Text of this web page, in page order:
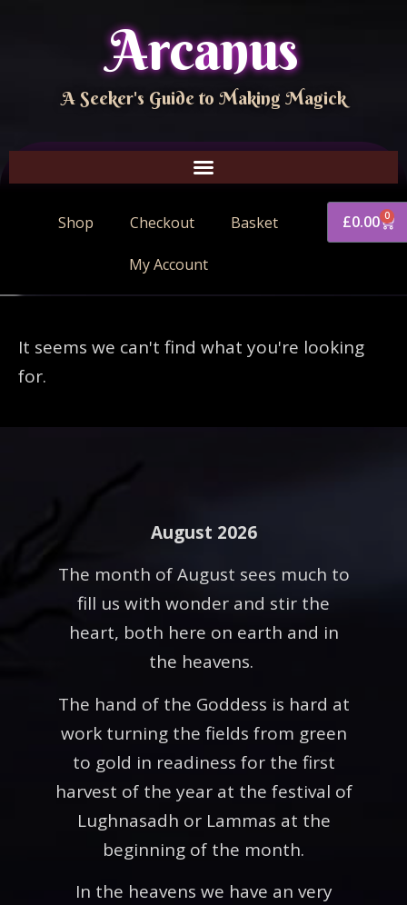
Arcanus
A Seeker's Guide to Making Magick
Shop Checkout Basket
My Account
£0.00 0
It seems we can't find what you're looking
for.
August 2026
The month of August sees much to
fill us with wonder and stir the
heart, both here on earth and in
the heavens.
The hand of the Goddess is hard at
work turning the fields from green
to gold in readiness for the first
harvest of the year at the festival of
Lughnasadh or Lammas at the
beginning of the month.
In the heavens we have an very